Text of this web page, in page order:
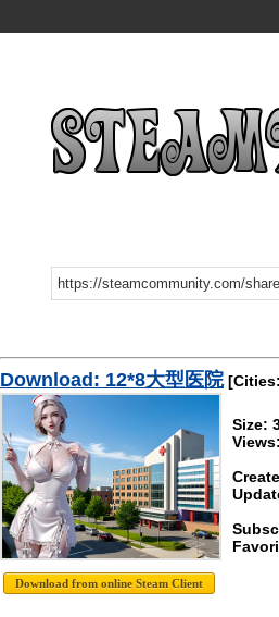
Download: 12*8大型医院
Size: